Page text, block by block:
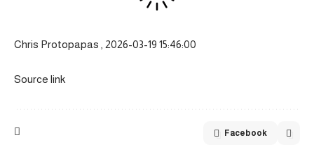
Chris Protopapas , 2026-03-19 15:46:00
Source link
Facebook